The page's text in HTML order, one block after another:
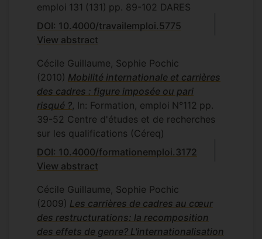
emploi 131 (131) pp. 89-102 DARES
DOI: 10.4000/travailemploi.5775
View abstract
Cécile Guillaume, Sophie Pochic
(2010) Mobilité internationale et carrières
des cadres : figure imposée ou pari
risqué ?, In: Formation, emploi N°112 pp.
39-52 Centre d'études et de recherches
sur les qualifications (Céreq)
DOI: 10.4000/formationemploi.3172
View abstract
Cécile Guillaume, Sophie Pochic
(2009) Les carrières de cadres au cœur
des restructurations: la recomposition
des effets de genre? L'internationalisation